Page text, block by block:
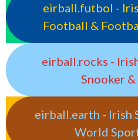
eirball.futbol -
Football &
eirball.rocks -
Snooker
eirball.earth - Irish
World